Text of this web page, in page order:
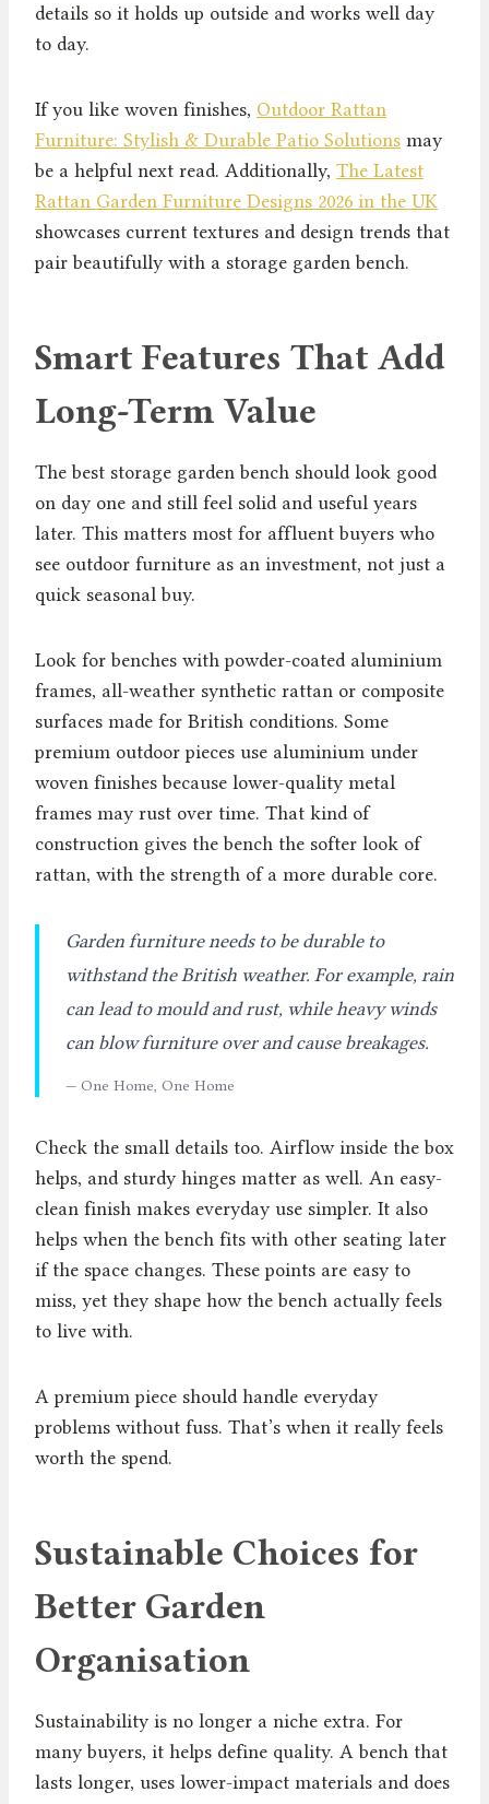
details so it holds up outside and works well day
to day.
If you like woven finishes, Outdoor Rattan
Furniture: Stylish & Durable Patio Solutions may
be a helpful next read. Additionally, The Latest
Rattan Garden Furniture Designs 2026 in the UK
showcases current textures and design trends that
pair beautifully with a storage garden bench.
Smart Features That Add
Long-Term Value
The best storage garden bench should look good
on day one and still feel solid and useful years
later. This matters most for affluent buyers who
see outdoor furniture as an investment, not just a
quick seasonal buy.
Look for benches with powder-coated aluminium
frames, all-weather synthetic rattan or composite
surfaces made for British conditions. Some
premium outdoor pieces use aluminium under
woven finishes because lower-quality metal
frames may rust over time. That kind of
construction gives the bench the softer look of
rattan, with the strength of a more durable core.
Garden furniture needs to be durable to
withstand the British weather. For example, rain
can lead to mould and rust, while heavy winds
can blow furniture over and cause breakages.
— One Home, One Home
Check the small details too. Airflow inside the box
helps, and sturdy hinges matter as well. An easy-
clean finish makes everyday use simpler. It also
helps when the bench fits with other seating later
if the space changes. These points are easy to
miss, yet they shape how the bench actually feels
to live with.
A premium piece should handle everyday
problems without fuss. That’s when it really feels
worth the spend.
Sustainable Choices for
Better Garden
Organisation
Sustainability is no longer a niche extra. For
many buyers, it helps define quality. A bench that
lasts longer, uses lower-impact materials and does